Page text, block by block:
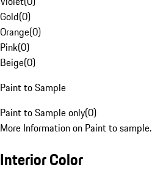
Gold(0)
Orange(0)
Pink(0)
Beige(0)
Paint to Sample
Paint to Sample only(0)
More Information on Paint to sample.
Interior Color